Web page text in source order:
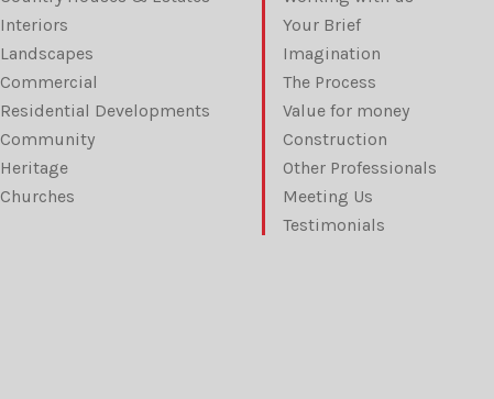
Interiors
Landscapes
Commercial
Residential Developments
Community
Heritage
Churches
Your Brief
Imagination
The Process
Value for money
Construction
Other Professionals
Meeting Us
Testimonials